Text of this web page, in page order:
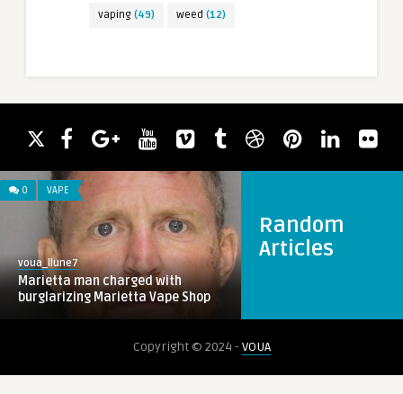
vaping (49) weed (12)
Random
Articles
0 VAPE
voua_llune7
Marietta man charged with
burglarizing Marietta Vape Shop
Copyright © 2024 - VOUA